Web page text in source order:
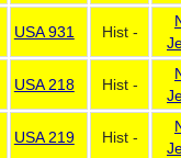
USA 931 Hist -
USA 218 Hist -
USA 219 Hist -